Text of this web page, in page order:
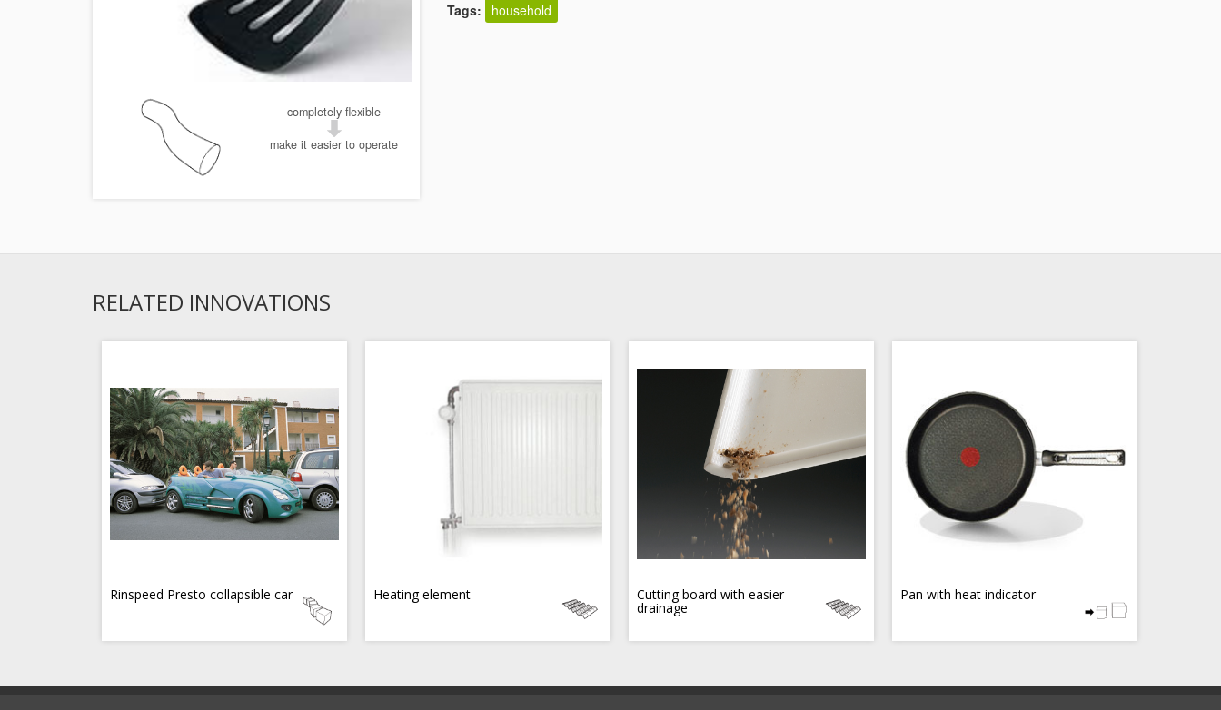
completely flexible
make it easier to operate
Tags:
household
RELATED INNOVATIONS
Rinspeed Presto collapsible car Heating element Cutting board with easier
drainage
Pan with heat indicator